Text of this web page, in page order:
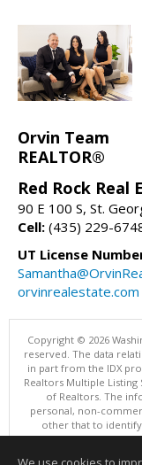
Orvin Team
REALTOR®
Red Rock Real
90 E 100 S, St.
Cell: (435) 229-
UT License
orvinrealestate.com
Copyright © 2026
reserved. The data
in part from the IDX
Realtors Multiple Listing
of Realtors. The
personal, non-
other that to
interested in